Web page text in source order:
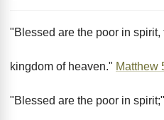
"Blessed are the poor in spirit,
kingdom of heaven." Matthew
"Blessed are the poor in